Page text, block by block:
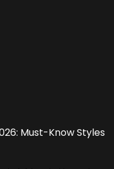
Must-Know Styles